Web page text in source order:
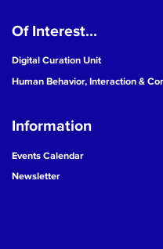
Of Interest...
Digital Curation Unit
Human Behavior, Interaction &
Information
Events Calendar
Newsletter